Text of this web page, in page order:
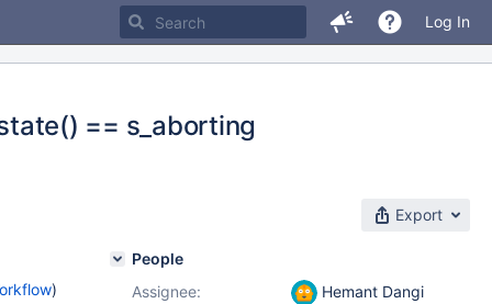
Log In
== s_aborting
Export
)
People
Assignee:
Hemant Dangi